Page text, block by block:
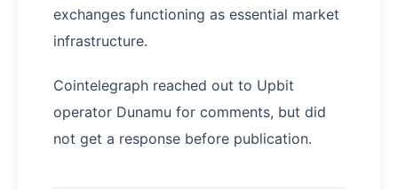
exchanges functioning as essential market
infrastructure.
Cointelegraph reached out to Upbit
operator Dunamu for comments, but did
not get a response before publication.